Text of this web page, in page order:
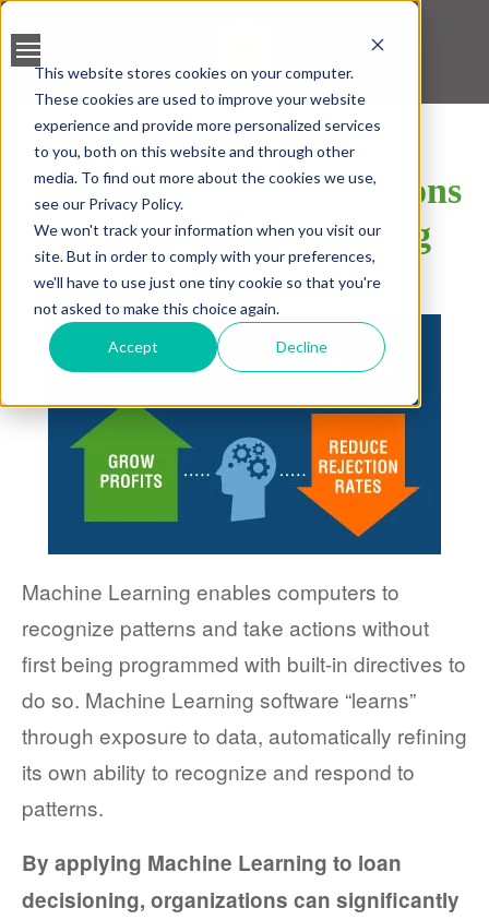
This website stores cookies on your computer.
These cookies are used to improve your website
experience and provide more personalized services
to you, both on this website and through other
media. To find out more about the cookies we use,
see our Privacy Policy.
We won't track your information when you visit our
site. But in order to comply with your preferences,
we'll have to use just one tiny cookie so that you're
not asked to make this choice again.
Accept Decline
BANK ACCOUNT
VALIDATION
LEAD SCREENING
CREDIT SCORING
ACCELERATED INSIGHT
PLATFORM
BLOGS
FACT SHEETS
EGUIDES
EXECUTIVE BRIEFS
WEBINARS
VIDEOS
DEVELOPER PORTAL
Improve Lending Decisions
with Machine Learning
SHARE
Machine Learning enables computers to
recognize patterns and take actions without
first being programmed with built-in directives to
do so. Machine Learning software “learns”
through exposure to data, automatically refining
its own ability to recognize and respond to
patterns.
By applying Machine Learning to loan
decisioning, organizations can significantly